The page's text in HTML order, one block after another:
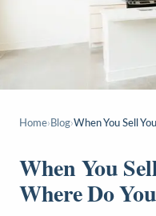
Home› Blog›When You Sell
When You
Where Do